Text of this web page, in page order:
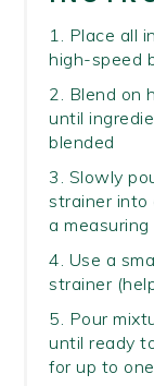
1. Place all
high-speed
2. Blend on
until
blended
3. Slowly
strainer into
a measuring
4. Use a
strainer
5. Pour
until ready
for up to